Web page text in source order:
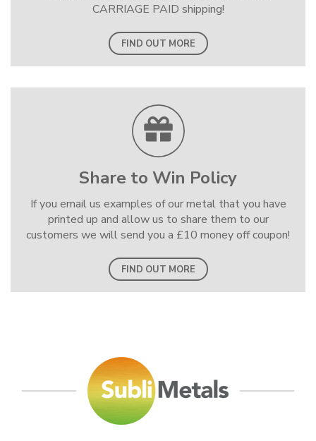
CARRIAGE PAID shipping!
FIND OUT MORE
Share to Win Policy
If you email us examples of our metal that you have
printed up and allow us to share them to our
customers we will send you a £10 money off coupon!
FIND OUT MORE